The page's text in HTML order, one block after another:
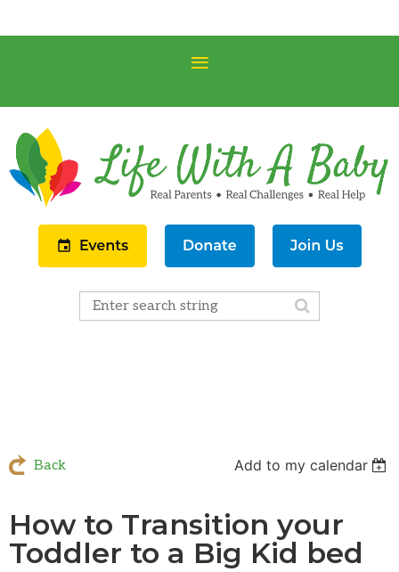
Back Add to my calendar
How to Transition your
Toddler to a Big Kid bed